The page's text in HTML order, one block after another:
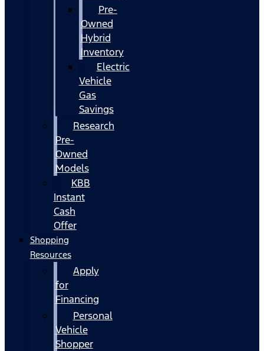
Pre-
Owned
Hybrid
Inventory
Electric
Vehicle
Gas
Savings
Research
Pre-
Owned
Models
KBB
Instant
Cash
Offer
Shopping
Resources
Apply
for
Financing
Personal
Vehicle
Shopper